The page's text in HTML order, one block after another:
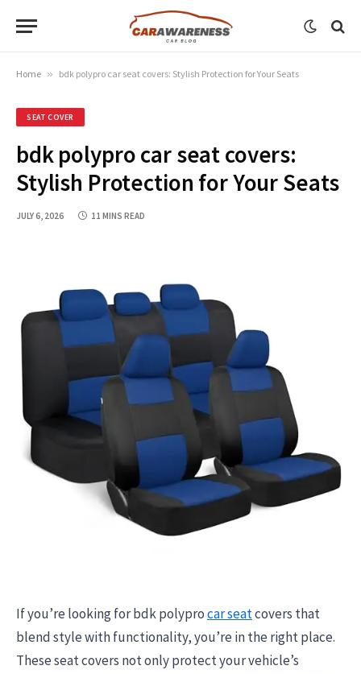
Home » bdk polypro car seat covers: Stylish Protection for Your Seats
SEAT COVER
bdk polypro car seat covers:
Stylish Protection for Your Seats
JULY 6, 2026 11 MINS READ
If you’re looking for bdk polyprocar seatcovers that
blend style with functionality, you’re in the right place.
These seat covers not only protect your vehicle’s